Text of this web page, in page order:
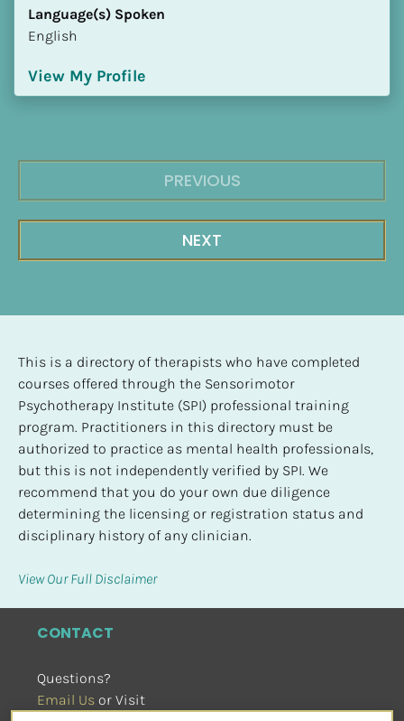
Language(s) Spoken
English
View My Profile
PREVIOUS
NEXT
This is a directory of therapists who have completed
courses offered through the Sensorimotor
Psychotherapy Institute (SPI) professional training
program. Practitioners in this directory must be
authorized to practice as mental health professionals,
but this is not independently verified by SPI. We
recommend that you do your own due diligence
determining the licensing or registration status and
disciplinary history of any clinician.
View Our Full Disclaimer
CONTACT
Questions?
Email Us or Visit